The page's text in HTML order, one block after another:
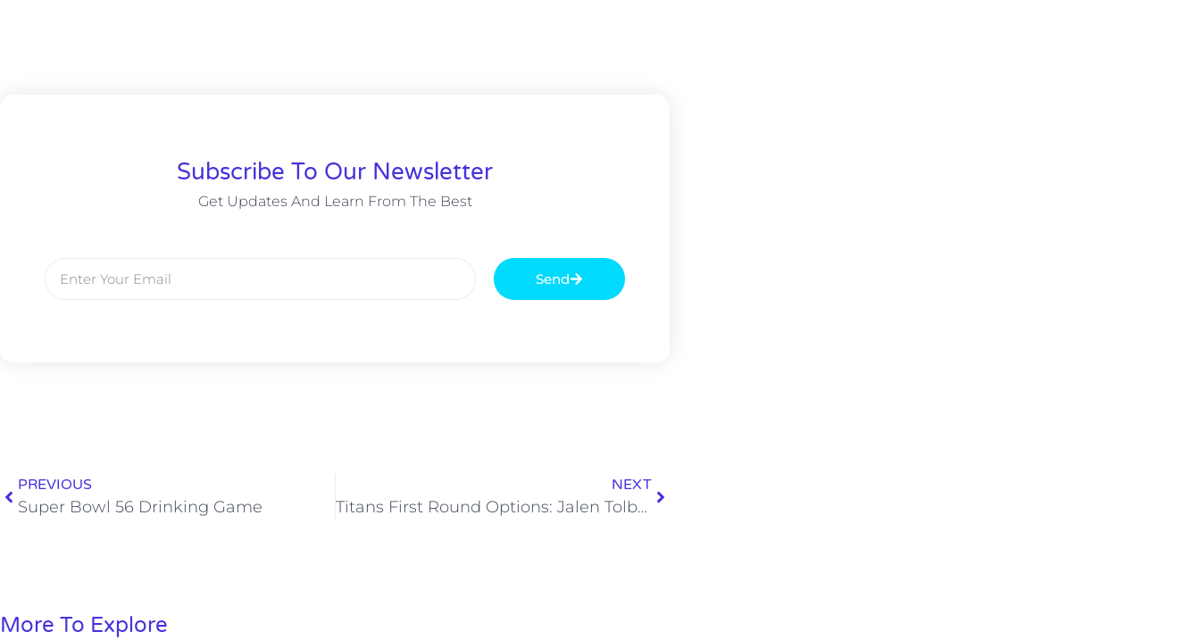
Subscribe To Our Newsletter
Get Updates And Learn From The Best
Send
PREVIOUS
Super Bowl 56 Drinking Game
NEXT
Titans First Round Options: Jalen Tolbert
More To Explore